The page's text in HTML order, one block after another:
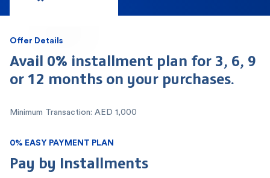
Offer Details
Avail 0% installment plan for 3, 6, 9
or 12 months on your purchases.
Minimum Transaction: AED 1,000
0% EASY PAYMENT PLAN
Pay by Installments